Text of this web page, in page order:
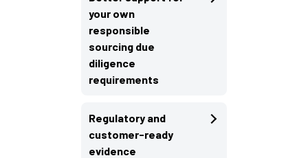
your own
responsible
sourcing due
diligence
requirements
Regulatory and
customer-ready
evidence